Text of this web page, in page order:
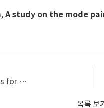
A study on the mode
Prediction and Measurement of Sound Transmission Loss for Multi-layered Acoustical Materials
목록 보기